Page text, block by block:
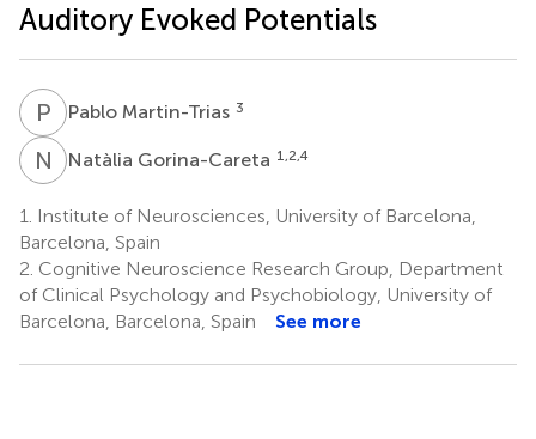
Auditory Evoked Potentials
P MPablo Martin-Trias 3
N GNatàlia Gorina-Careta 1,2,4
1.
Institute of Neurosciences, University of Barcelona,
Barcelona, Spain
2. Cognitive Neuroscience Research Group, Department
of Clinical Psychology and Psychobiology, University of
Barcelona, Barcelona, Spain
See more